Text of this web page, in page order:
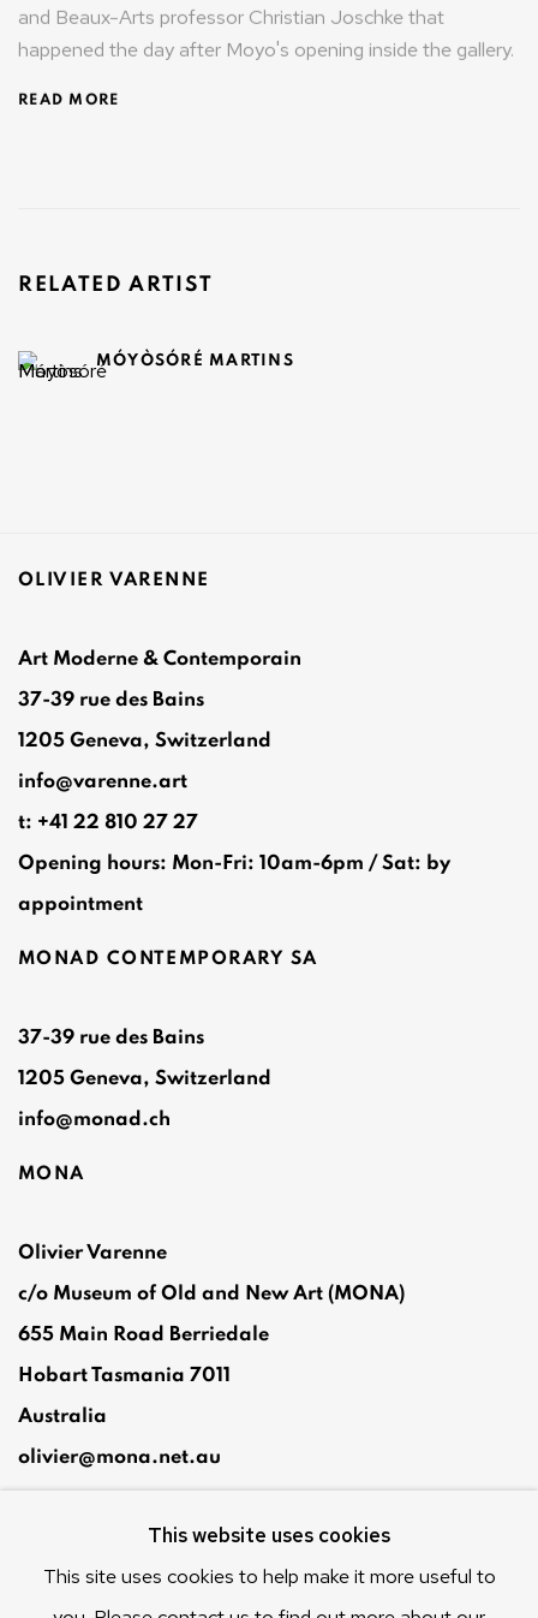
and Beaux-Arts professor Christian Joschke that
happened the day after Moyo's opening inside the gallery.
READ MORE
RELATED ARTIST
MÓYÒSÓRÉ MARTINS
OLIVIER VARENNE
Art Moderne & Contemporain
37-39 rue des Bains
1205 Geneva, Switzerland
info@varenne.art
t: +41 22 810 27 27
Opening hours: Mon-Fri: 10am-6pm / Sat: by
appointment
MONAD CONTEMPORARY SA
37-39 rue des Bains
1205 Geneva, Switzerland
info@monad.ch
MONA
Olivier Varenne
c/o Museum of Old and New Art (MONA)
655 Main Road Berriedale
Hobart Tasmania 7011
Australia
olivier@mona.net.au
MONA FOMA
DARK MOFO
This website uses cookies
This site uses cookies to help make it more useful to